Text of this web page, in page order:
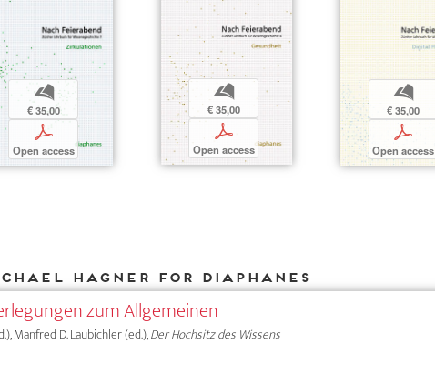
b
€ 35,00
p
Open access
b
€ 35,00
p
Open access
b
€ 35,00
p
Open access
Hagner for DIAPHANES
zum Allgemeinen
Manfred D. Laubichler (ed.),Der Hochsitz des Wissens